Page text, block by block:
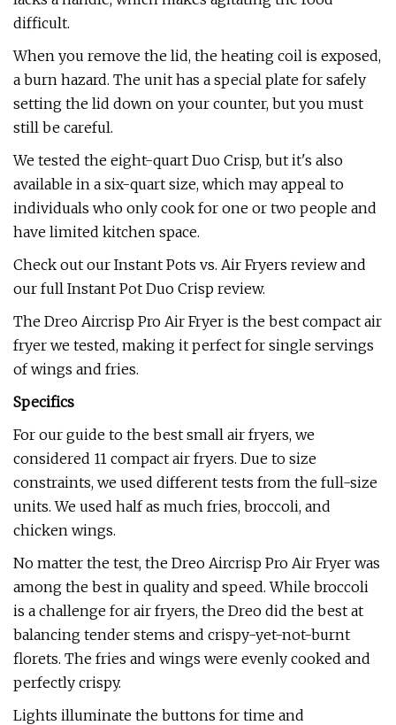
difficult.
When you remove the lid, the heating coil is exposed,
a burn hazard. The unit has a special plate for safely
setting the lid down on your counter, but you must
still be careful.
We tested the eight-quart Duo Crisp, but it's also
available in a six-quart size, which may appeal to
individuals who only cook for one or two people and
have limited kitchen space.
Check out our Instant Pots vs. Air Fryers review and
our full Instant Pot Duo Crisp review.
The Dreo Aircrisp Pro Air Fryer is the best compact air
fryer we tested, making it perfect for single servings
of wings and fries.
Specifics
For our guide to the best small air fryers, we
considered 11 compact air fryers. Due to size
constraints, we used different tests from the full-size
units. We used half as much fries, broccoli, and
chicken wings.
No matter the test, the Dreo Aircrisp Pro Air Fryer was
among the best in quality and speed. While broccoli
is a challenge for air fryers, the Dreo did the best at
balancing tender stems and crispy-yet-not-burnt
florets. The fries and wings were evenly cooked and
perfectly crispy.
Lights illuminate the buttons for time and